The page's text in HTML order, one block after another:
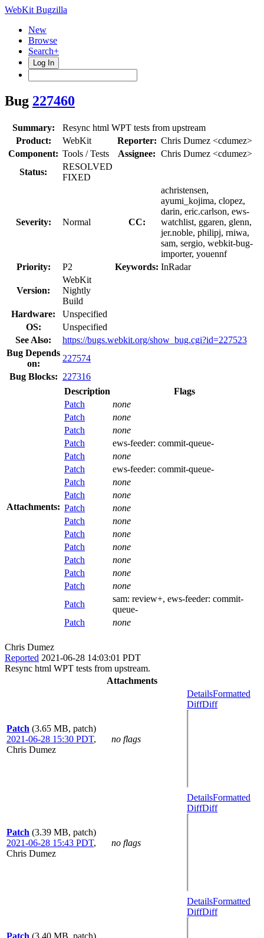
WebKit Bugzilla
New
Browse
Search+
Log In
Bug 227460
Summary:
Resync html WPT tests from upstream
Product:
WebKit Reporter: Chris Dumez <cdumez>
Component: Tools / Tests Assignee: Chris Dumez <cdumez>
Status:
RESOLVED
FIXED
Severity: Normal CC:
achristensen,
ayumi_kojima, clopez,
darin, eric.carlson, ews-
watchlist, ggaren, glenn,
jer.noble, philipj, rniwa,
sam, sergio, webkit-bug-
importer, youennf
Priority:
P2 Keywords: InRadar
Version:
WebKit
Nightly
Build
Hardware:
Unspecified
OS:
Unspecified
See Also:
https://bugs.webkit.org/show_bug.cgi?id=227523
Bug Depends
on:
227574
Bug Blocks: 227316
Attachments:
Description
Flags
Patch
none
Patch
none
Patch
none
Patch
ews-feeder: commit-queue-
Patch
none
Patch
ews-feeder: commit-queue-
Patch
none
Patch
none
Patch
none
Patch
none
Patch
none
Patch
none
Patch
none
Patch
none
Patch
none
Patch
sam: review+, ews-feeder: commit-
queue-
Patch
none
Chris Dumez
Reported 2021-06-28 14:03:01 PDT
Resync html WPT tests from upstream.
Attachments
Patch (3.65 MB, patch)
2021-06-28 15:30 PDT,
Chris Dumez
no flags
DetailsFormatted
DiffDiff
Patch (3.39 MB, patch)
2021-06-28 15:43 PDT,
Chris Dumez
no flags
DetailsFormatted
DiffDiff
Patch (3.40 MB, patch)
DetailsFormatted
DiffDiff